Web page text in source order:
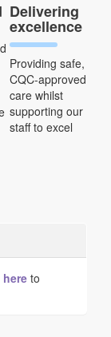
Delivering
excellence
Providing safe,
CQC-approved
care whilst
supporting our
staff to excel
to